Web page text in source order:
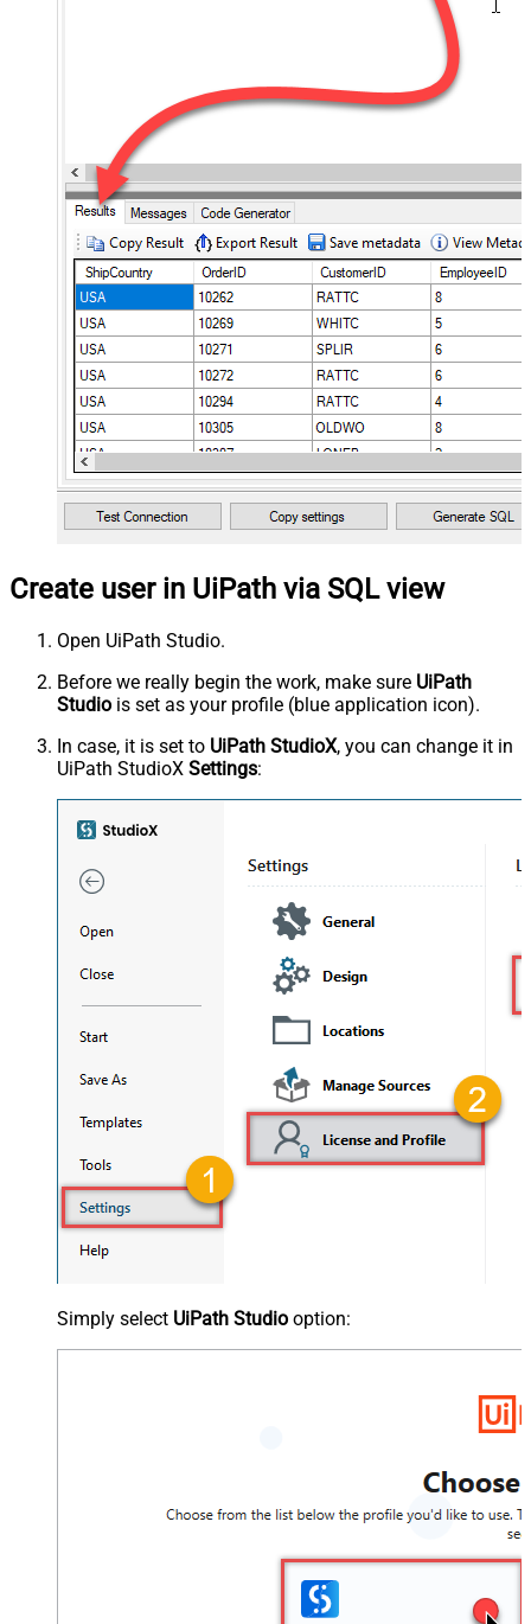
Create user in UiPath via SQL view
Open UiPath Studio.
Before we really begin the work, make sure UiPath
Studio is set as your profile (blue application icon).
In case, it is set to UiPath StudioX, you can change it in
UiPath StudioX Settings:
Simply select UiPath Studio option: